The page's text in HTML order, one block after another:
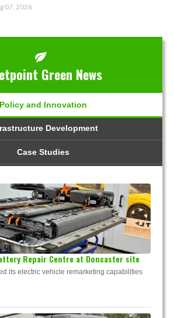
07, 2026
Green News
Policy and Innovation
Development
Case Studies
Repair Centre at Doncaster site
its electric vehicle remarketing capabilities